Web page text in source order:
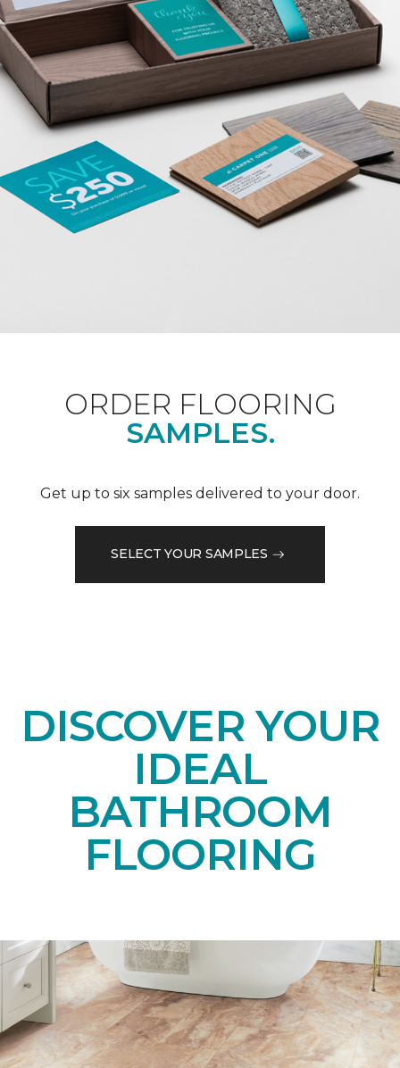
ORDER FLOORING
SAMPLES.
Get up to six samples delivered to your door.
SELECT YOUR SAMPLES
DISCOVER YOUR
IDEAL
BATHROOM
FLOORING